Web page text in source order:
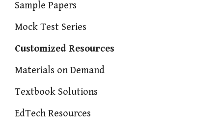
Sample Papers
Mock Test Series
Customized Resources
Materials on Demand
Textbook Solutions
EdTech Resources